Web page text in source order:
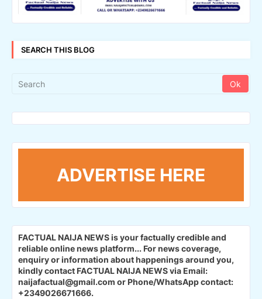
SEARCH THIS BLOG
ADVERTISE HERE
FACTUAL NAIJA NEWS is your factually credible and
reliable online news platform... For news coverage,
enquiry or information about happenings around you,
kindly contact FACTUAL NAIJA NEWS via Email:
naijafactual@gmail.com or Phone/WhatsApp contact:
+2349026671666.